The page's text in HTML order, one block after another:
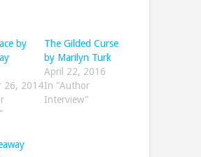
by
26, 2014
The Gilded Curse
by Marilyn Turk
April 22, 2016
In "Author
Interview"